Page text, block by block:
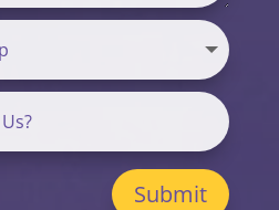
Submit